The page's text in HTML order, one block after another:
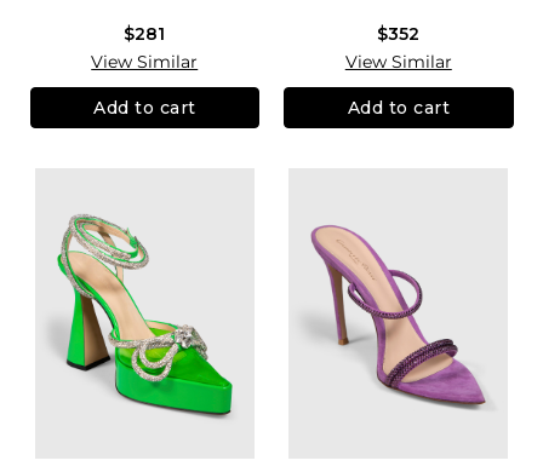
$281
View Similar
Add to cart
$352
View Similar
Add to cart